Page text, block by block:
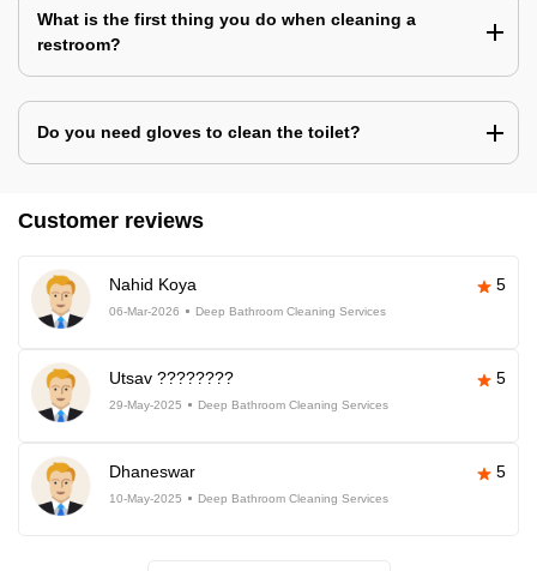
What is the first thing you do when cleaning a
restroom?
Do you need gloves to clean the toilet?
Customer reviews
Nahid Koya 5
06-Mar-2026 Deep Bathroom Cleaning Services
Utsav ???????? 5
29-May-2025 Deep Bathroom Cleaning Services
Dhaneswar 5
10-May-2025 Deep Bathroom Cleaning Services